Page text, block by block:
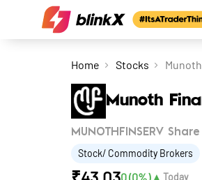
Home Stocks
Munoth
MUNOTHFINSERV
Stock/ Commodity Brokers
0(0%)
Today